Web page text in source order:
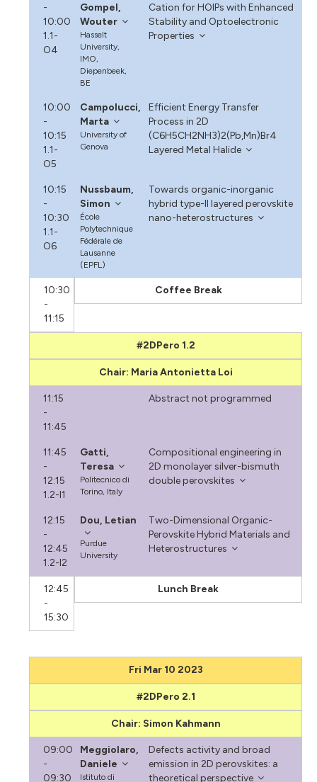
-
10:00
1.1-
O4
Gompel,
Wouter
Hasselt
University,
IMO,
Diepenbeek,
BE
Cation for HOIPs with Enhanced
Stability and Optoelectronic
Properties
10:00
-
10:15
1.1-
O5
Campolucci,
Marta
University of
Genova
Efficient Energy Transfer
Process in 2D
(C6H5CH2NH3)2(Pb,Mn)Br4
Layered Metal Halide
10:15
-
10:30
1.1-
O6
Nussbaum,
Simon
École
Polytechnique
Fédérale de
Lausanne
(EPFL)
Towards organic-inorganic
hybrid type-II layered perovskite
nano-heterostructures
10:30
-
11:15
Coffee Break
#2DPero 1.2
Chair: Maria Antonietta Loi
11:15
-
11:45
Abstract not programmed
11:45
-
12:15
1.2-I1
Gatti,
Teresa
Politecnico di
Torino, Italy
Compositional engineering in
2D monolayer silver-bismuth
double perovskites
12:15
-
12:45
1.2-I2
Dou, Letian
Purdue
University
Two-Dimensional Organic-
Perovskite Hybrid Materials and
Heterostructures
12:45
-
15:30
Lunch Break
Fri Mar 10 2023
#2DPero 2.1
Chair: Simon Kahmann
09:00
-
09:30
Meggiolaro,
Daniele
Istituto di
Defects activity and broad
emission in 2D perovskites: a
theoretical perspective